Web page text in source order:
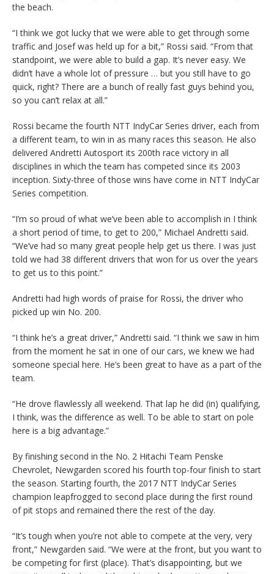
the beach.
“I think we got lucky that we were able to get through some
traffic and Josef was held up for a bit,” Rossi said. “From that
standpoint, we were able to build a gap. It’s never easy. We
didn’t have a whole lot of pressure … but you still have to go
quick, right? There are a bunch of really fast guys behind you,
so you can’t relax at all.”
Rossi became the fourth NTT IndyCar Series driver, each from
a different team, to win in as many races this season. He also
delivered Andretti Autosport its 200th race victory in all
disciplines in which the team has competed since its 2003
inception. Sixty-three of those wins have come in NTT IndyCar
Series competition.
“I’m so proud of what we’ve been able to accomplish in I think
a short period of time, to get to 200,” Michael Andretti said.
“We’ve had so many great people help get us there. I was just
told we had 38 different drivers that won for us over the years
to get us to this point.”
Andretti had high words of praise for Rossi, the driver who
picked up win No. 200.
“I think he’s a great driver,” Andretti said. “I think we saw in him
from the moment he sat in one of our cars, we knew we had
someone special here. He’s been great to have as a part of the
team.
“He drove flawlessly all weekend. That lap he did (in) qualifying,
I think, was the difference as well. To be able to start on pole
here is a big advantage.”
By finishing second in the No. 2 Hitachi Team Penske
Chevrolet, Newgarden scored his fourth top-four finish to start
the season. Starting fourth, the 2017 NTT IndyCar Series
champion leapfrogged to second place during the first round
of pit stops and remained there the rest of the day.
“It’s tough when you’re not able to compete at the very, very
front,” Newgarden said. “We were at the front, but you want to
be competing for first (place). That’s disappointing, but we